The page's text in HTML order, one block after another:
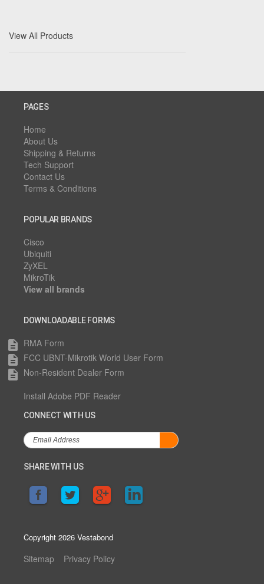
View All Products
PAGES
Home
About Us
Shipping & Returns
Tech Support
Contact Us
Terms & Conditions
POPULAR BRANDS
Cisco
Ubiquiti
ZyXEL
MikroTik
View all brands
DOWNLOADABLE FORMS
description RMA Form
description FCC UBNT-Mikrotik World User Form
description Non-Resident Dealer Form
Install Adobe PDF Reader
CONNECT WITH US
SHARE WITH US
Copyright 2026 Vestabond
Sitemap Privacy Policy